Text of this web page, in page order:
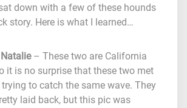
down with a few of these hounds
story. Here is what I learned…
– These two are California
it is no surprise that these two met
to catch the same wave. They
laid back, but this pic was